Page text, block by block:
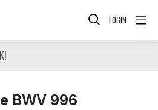
LOGIN
BWV 996